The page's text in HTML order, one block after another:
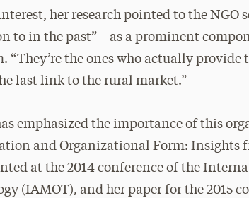
her research pointed to the
to in the past”—as a prominent
“They’re the ones who actually provide
last link to the rural market.”
emphasized the importance of this
and Organizational Form: Insights
at the 2014 conference of the
(IAMOT), and her paper for the 2015